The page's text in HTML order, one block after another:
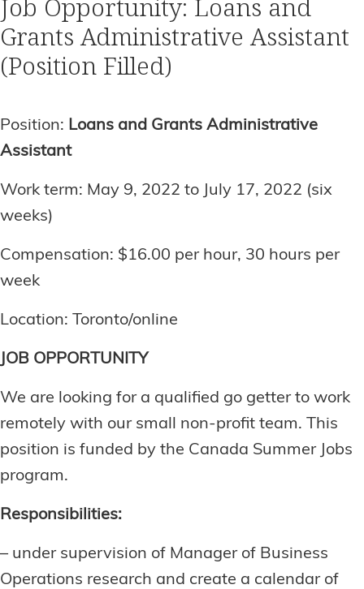
Grants Administrative Assistant
(Position Filled)
Position: Loans and Grants Administrative
Assistant
Work term: May 9, 2022 to July 17, 2022 (six
weeks)
Compensation: $16.00 per hour, 30 hours per
week
Location: Toronto/online
JOB OPPORTUNITY
We are looking for a qualified go getter to work
remotely with our small non-profit team. This
position is funded by the Canada Summer Jobs
program.
Responsibilities:
– under supervision of Manager of Business
Operations research and create a calendar of